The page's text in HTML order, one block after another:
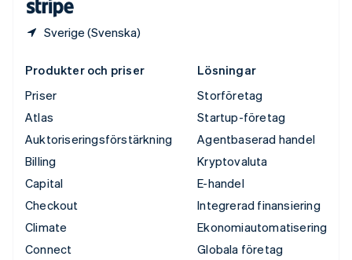
Sverige (Svenska)
Produkter och priser
Priser
Atlas
Auktoriseringsförstärkning
Billing
Capital
Checkout
Climate
Connect
Lösningar
Storföretag
Startup-företag
Agentbaserad handel
Kryptovaluta
E-handel
Integrerad finansiering
Ekonomiautomatisering
Globala företag